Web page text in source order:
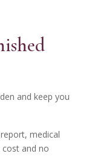
and keep you
medical
and no